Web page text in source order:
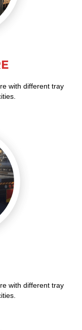
with different tray
with different tray